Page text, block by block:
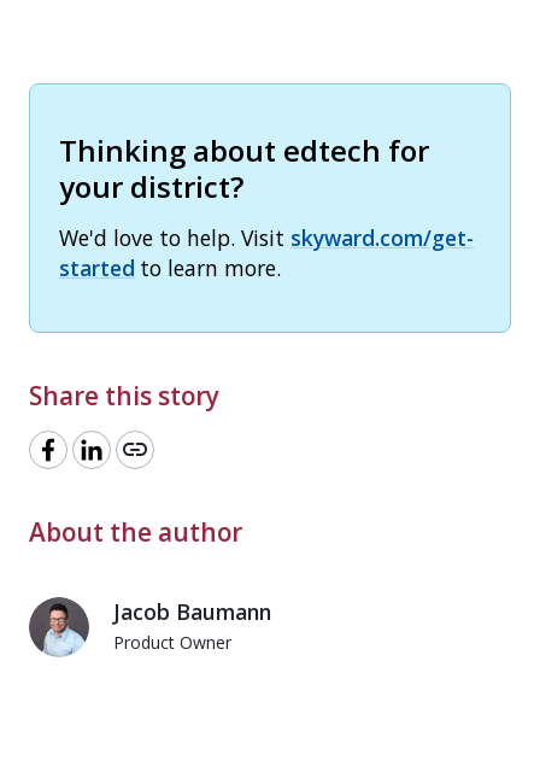
Thinking about edtech for
your district?
We'd love to help. Visit skyward.com/get-
started to learn more.
Share this story
link
About the author
Jacob Baumann
Product Owner